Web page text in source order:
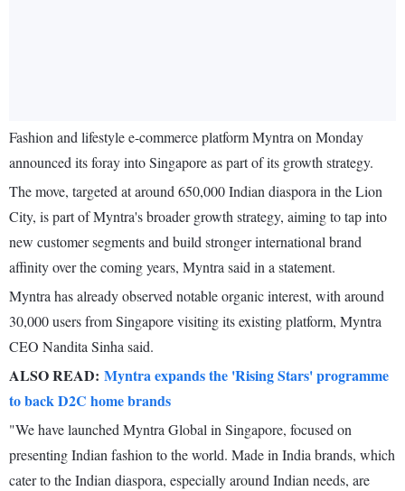
Fashion and lifestyle e-commerce platform Myntra on Monday
announced its foray into Singapore as part of its growth strategy.
The move, targeted at around 650,000 Indian diaspora in the Lion
City, is part of Myntra's broader growth strategy, aiming to tap into
new customer segments and build stronger international brand
affinity over the coming years, Myntra said in a statement.
Myntra has already observed notable organic interest, with around
30,000 users from Singapore visiting its existing platform, Myntra
CEO Nandita Sinha said.
ALSO READ: Myntra expands the 'Rising Stars' programme
to back D2C home brands
"We have launched Myntra Global in Singapore, focused on
presenting Indian fashion to the world. Made in India brands, which
cater to the Indian diaspora, especially around Indian needs, are